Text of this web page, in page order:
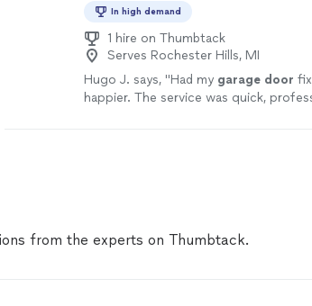
In high demand
1 hire on Thumbtack
Serves Rochester Hills, MI
Hugo J. says, "Had my garage door
happier. The service was quick,
from the experts on Thumbtack.